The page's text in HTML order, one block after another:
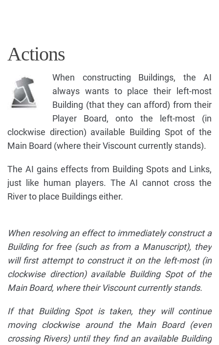
Actions
When constructing Buildings, the AI
always wants to place their left-most
Building (that they can afford) from their
Player Board, onto the left-most (in
clockwise direction) available Building Spot of the
Main Board (where their Viscount currently stands).
The AI gains effects from Building Spots and Links,
just like human players. The AI cannot cross the
River to place Buildings either.
When resolving an effect to immediately construct a
Building for free (such as from a Manuscript), they
will first attempt to construct it on the left-most (in
clockwise direction) available Building Spot of the
Main Board, where their Viscount currently stands.
If that Building Spot is taken, they will continue
moving clockwise around the Main Board (even
crossing Rivers) until they find an available Building